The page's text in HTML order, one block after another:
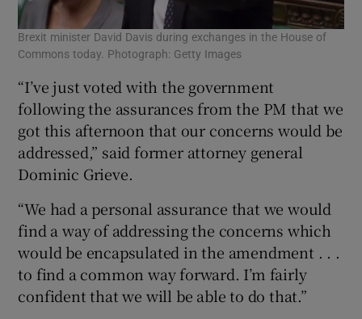
Brexit minister David Davis during exchanges in the House of
Commons today. Photograph: Getty Images
“I’ve just voted with the government
following the assurances from the PM that we
got this afternoon that our concerns would be
addressed,” said former attorney general
Dominic Grieve.
“We had a personal assurance that we would
find a way of addressing the concerns which
would be encapsulated in the amendment . . .
to find a common way forward. I’m fairly
confident that we will be able to do that.”